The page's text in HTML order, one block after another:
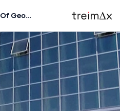
State Audit Office Of Georgia